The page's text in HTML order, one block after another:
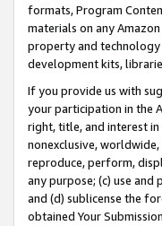
formats, Program
materials on any
property and technology
development kits,
If you provide us with
your participation in the
right, title, and interest in
nonexclusive,
reproduce, perform,
any purpose; (c) use
and (d) sublicense the
obtained Your